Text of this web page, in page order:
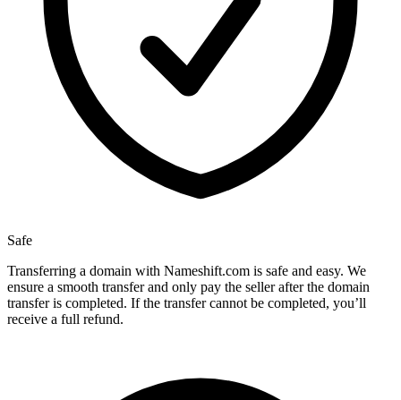
Safe
Transferring a domain with Nameshift.com is safe and easy. We
ensure a smooth transfer and only pay the seller after the domain
transfer is completed. If the transfer cannot be completed, you’ll
receive a full refund.